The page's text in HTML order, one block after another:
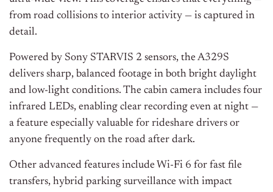
from road collisions to interior activity — is captured in
detail.
Powered by Sony STARVIS 2 sensors, the A329S
delivers sharp, balanced footage in both bright daylight
and low-light conditions. The cabin camera includes four
infrared LEDs, enabling clear recording even at night —
a feature especially valuable for rideshare drivers or
anyone frequently on the road after dark.
Other advanced features include Wi-Fi 6 for fast file
transfers, hybrid parking surveillance with impact